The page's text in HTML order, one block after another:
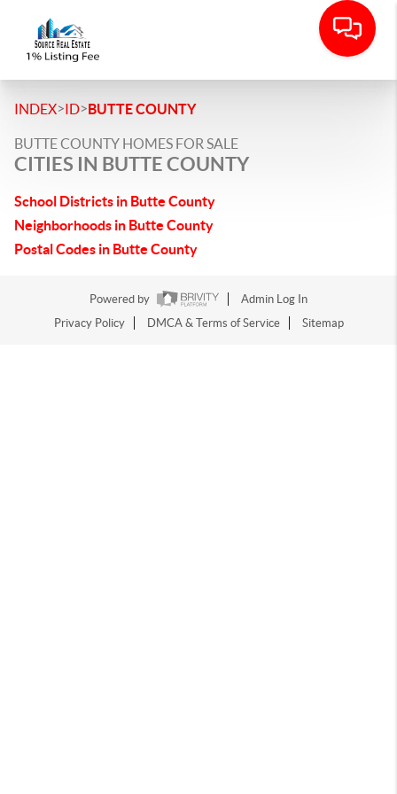
INDEX>ID>BUTTE COUNTY
BUTTE COUNTY HOMES FOR SALE
CITIES IN BUTTE COUNTY
School Districts in Butte County
Neighborhoods in Butte County
Postal Codes in Butte County
Powered by
Admin Log In
Privacy Policy
DMCA & Terms of Service Sitemap